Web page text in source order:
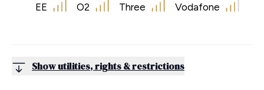
EE O2 Three Vodafone
Show utilities, rights & restrictions